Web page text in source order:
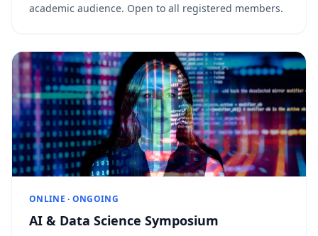
academic audience. Open to all registered members.
ONLINE · ONGOING
AI & Data Science Symposium